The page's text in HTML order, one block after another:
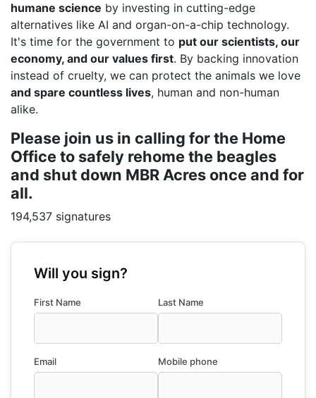
humane science by investing in cutting-edge
alternatives like AI and organ-on-a-chip technology.
It's time for the government to put our scientists, our
economy, and our values first. By backing innovation
instead of cruelty, we can protect the animals we love
and spare countless lives, human and non-human
alike.
Please join us in calling for the Home
Office to safely rehome the beagles
and shut down MBR Acres once and for
all.
194,537 signatures
Will you sign?
First Name Last Name
Email Mobile phone